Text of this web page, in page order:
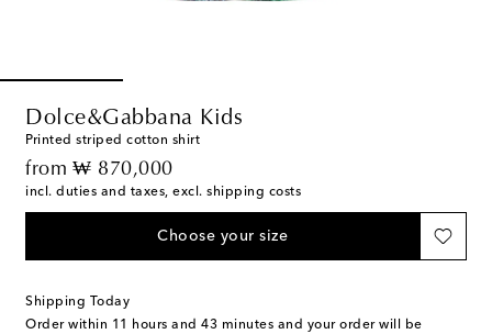
Dolce&Gabbana Kids
Printed striped cotton shirt
from ₩ 870,000
original price
incl. duties and taxes, excl. shipping costs
Choose your size
Shipping Today
Order within 11 hours and 43 minutes and your order will be